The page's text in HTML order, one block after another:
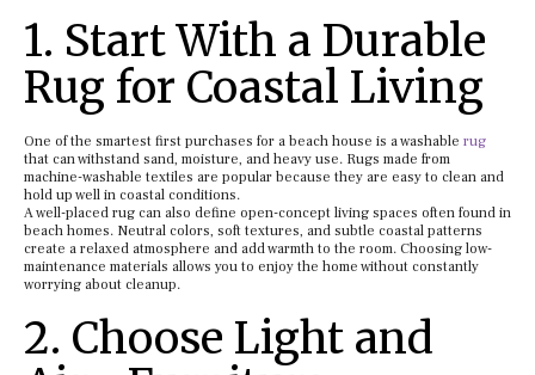
1. Start With a Durable
Rug for Coastal Living
One of the smartest first purchases for a beach house is a washable rug
that can withstand sand, moisture, and heavy use. Rugs made from
machine-washable textiles are popular because they are easy to clean and
hold up well in coastal conditions.
A well-placed rug can also define open-concept living spaces often found in
beach homes. Neutral colors, soft textures, and subtle coastal patterns
create a relaxed atmosphere and add warmth to the room. Choosing low-
maintenance materials allows you to enjoy the home without constantly
worrying about cleanup.
2. Choose Light and